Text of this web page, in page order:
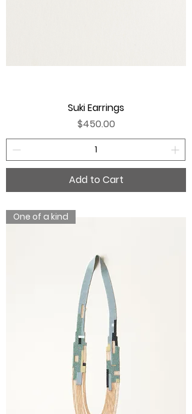
Suki Earrings
Price
$450.00
Add to Cart
One of a kind